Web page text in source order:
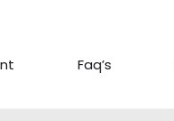
Faq’s